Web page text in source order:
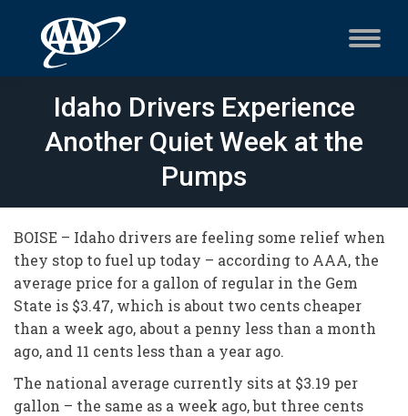
Idaho Drivers Experience
Another Quiet Week at the
Pumps
BOISE – Idaho drivers are feeling some relief when
they stop to fuel up today – according to AAA, the
average price for a gallon of regular in the Gem
State is $3.47, which is about two cents cheaper
than a week ago, about a penny less than a month
ago, and 11 cents less than a year ago.
The national average currently sits at $3.19 per
gallon – the same as a week ago, but three cents